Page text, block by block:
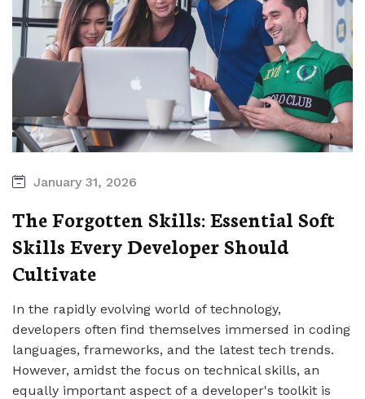
January 31, 2026
The Forgotten Skills: Essential Soft
Skills Every Developer Should
Cultivate
In the rapidly evolving world of technology,
developers often find themselves immersed in coding
languages, frameworks, and the latest tech trends.
However, amidst the focus on technical skills, an
equally important aspect of a developer's toolkit is